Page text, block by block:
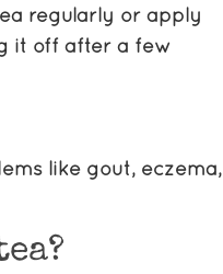
regularly or apply
it off after a few
like gout, eczema,